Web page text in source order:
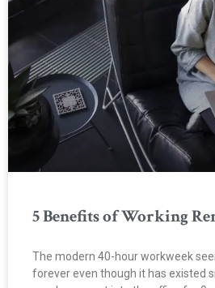
5 Benefits of Working
The modern 40-hour workweek
forever even though it has existed